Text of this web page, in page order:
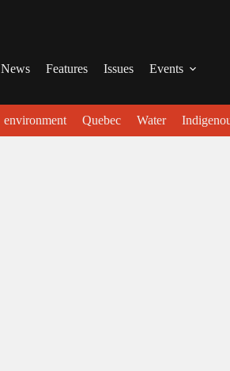
News Features Issues Events
environment Quebec Water